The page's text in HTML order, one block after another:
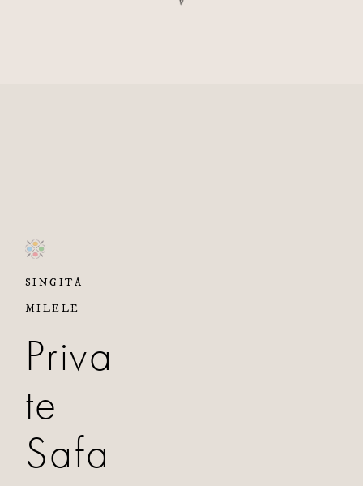
SINGITA
MILELE
Priva
te
Safa